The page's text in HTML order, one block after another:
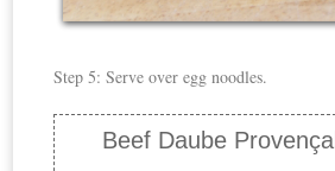
Step 5: Serve over egg noodles.
Beef Daube Provençal